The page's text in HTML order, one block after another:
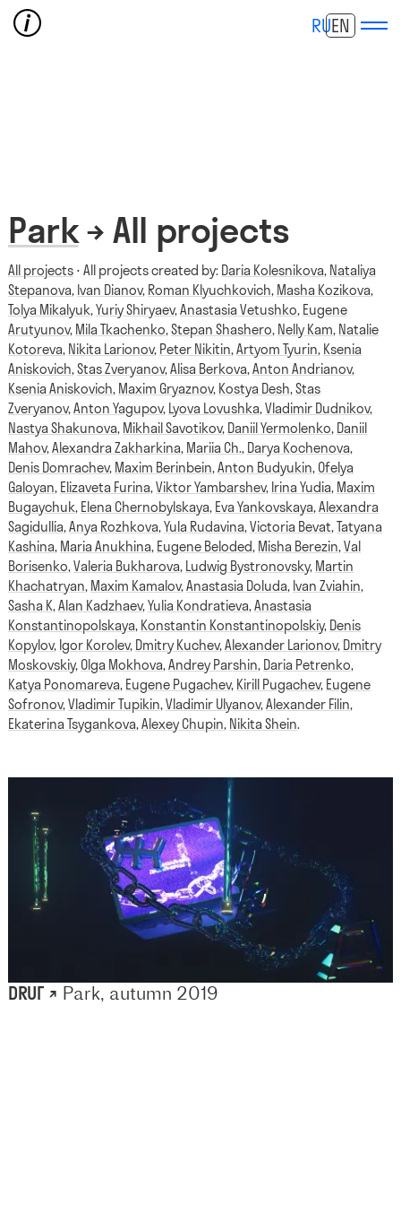
RUEN
Park→ All projects
All projects ⋅ All projects created by: Daria Kolesnikova, Nataliya
Stepanova, Ivan Dianov, Roman Klyuchkovich, Masha Kozikova,
Tolya Mikalyuk,Yuriy Shiryaev,Anastasia Vetushko, Eugene
Arutyunov, Mila Tkachenko,Stepan Shashero, Nelly Kam, Natalie
Kotoreva, Nikita Larionov, Peter Nikitin,Artyom Tyurin, Ksenia
Aniskovich,Stas Zveryanov,Alisa Berkova,Anton Andrianov,
Ksenia Aniskovich, Maxim Gryaznov, Kostya Desh,Stas
Zveryanov,Anton Yagupov, Lyova Lovushka,Vladimir Dudnikov,
Nastya Shakunova, Mikhail Savotikov, Daniil Yermolenko, Daniil
Mahov,Alexandra Zakharkina, Mariia Ch., Darya Kochenova,
Denis Domrachev, Maxim Berinbein,Anton Budyukin, Ofelya
Galoyan, Elizaveta Furina,Viktor Yambarshev, Irina Yudia, Maxim
Bugaychuk, Elena Chernobylskaya, Eva Yankovskaya,Alexandra
Sagidullia,Anya Rozhkova,Yula Rudavina,Victoria Bevat,Tatyana
Kashina, Maria Anukhina, Eugene Beloded, Misha Berezin,Val
Borisenko,Valeria Bukharova, Ludwig Bystronovsky, Martin
Khachatryan, Maxim Kamalov,Anastasia Doluda, Ivan Zviahin,
Sasha K,Alan Kadzhaev,Yulia Kondratieva,Anastasia
Konstantinopolskaya, Konstantin Konstantinopolskiy, Denis
Kopylov, Igor Korolev, Dmitry Kuchev,Alexander Larionov, Dmitry
Moskovskiy, Olga Mokhova,Andrey Parshin, Daria Petrenko,
Katya Ponomareva, Eugene Pugachev, Kirill Pugachev, Eugene
Sofronov,Vladimir Tupikin,Vladimir Ulyanov,Alexander Filin,
Ekaterina Tsygankova,Alexey Chupin, Nikita Shein.
DRUГ ↗ Park, autumn 2019